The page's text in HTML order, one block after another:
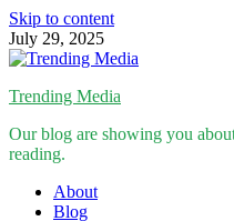
Skip to content
July 29, 2025
Trending Media
Our blog are showing you
reading.
About
Blog